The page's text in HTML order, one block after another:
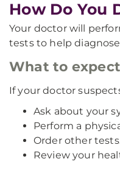
How Do You
Your doctor will
tests to help diagnose
What to
If your doctor
Ask about your
Perform a
Order other
Review your